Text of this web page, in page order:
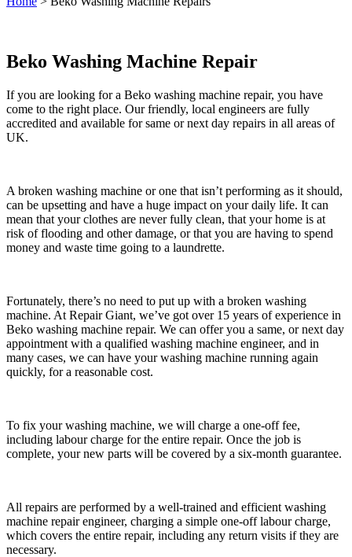
Beko Washing Machine Repair
If you are looking for a Beko washing machine repair, you have
come to the right place. Our friendly, local engineers are fully
accredited and available for same or next day repairs in all areas of
UK.
A broken washing machine or one that isn’t performing as it should,
can be upsetting and have a huge impact on your daily life. It can
mean that your clothes are never fully clean, that your home is at
risk of flooding and other damage, or that you are having to spend
money and waste time going to a laundrette.
Fortunately, there’s no need to put up with a broken washing
machine. At Repair Giant, we’ve got over 15 years of experience in
Beko washing machine repair. We can offer you a same, or next day
appointment with a qualified washing machine engineer, and in
many cases, we can have your washing machine running again
quickly, for a reasonable cost.
To fix your washing machine, we will charge a one-off fee,
including labour charge for the entire repair. Once the job is
complete, your new parts will be covered by a six-month guarantee.
All repairs are performed by a well-trained and efficient washing
machine repair engineer, charging a simple one-off labour charge,
which covers the entire repair, including any return visits if they are
necessary.